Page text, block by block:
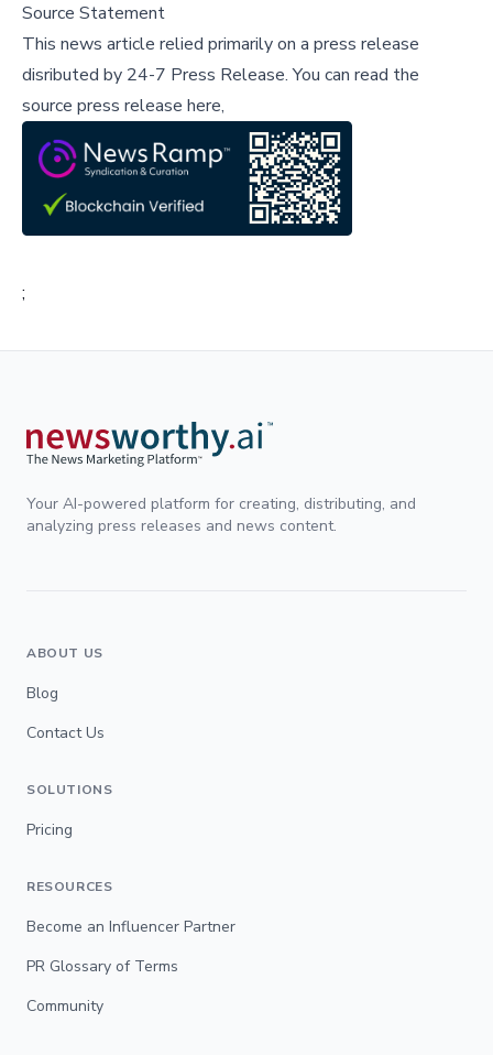
Source Statement
This news article relied primarily on a press release
disributed by 24-7 Press Release.You can read the
source press release here,
;
Your AI-powered platform for creating, distributing, and
analyzing press releases and news content.
ABOUT US
Blog
Contact Us
SOLUTIONS
Pricing
RESOURCES
Become an Influencer Partner
PR Glossary of Terms
Community